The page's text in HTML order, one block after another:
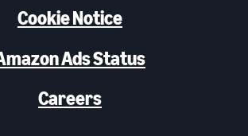
Cookie Notice
Ads Status
Careers